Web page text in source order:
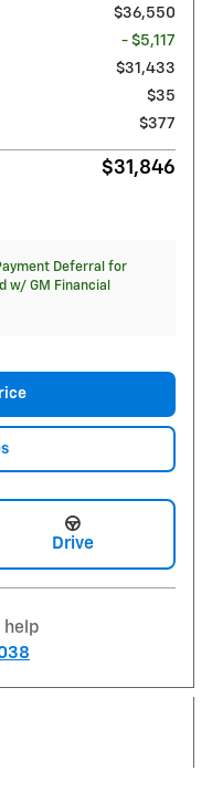
$36,550
- $5,117
$31,433
$35
$377
$31,846
Deferral for
w/ GM Financial
Drive
help